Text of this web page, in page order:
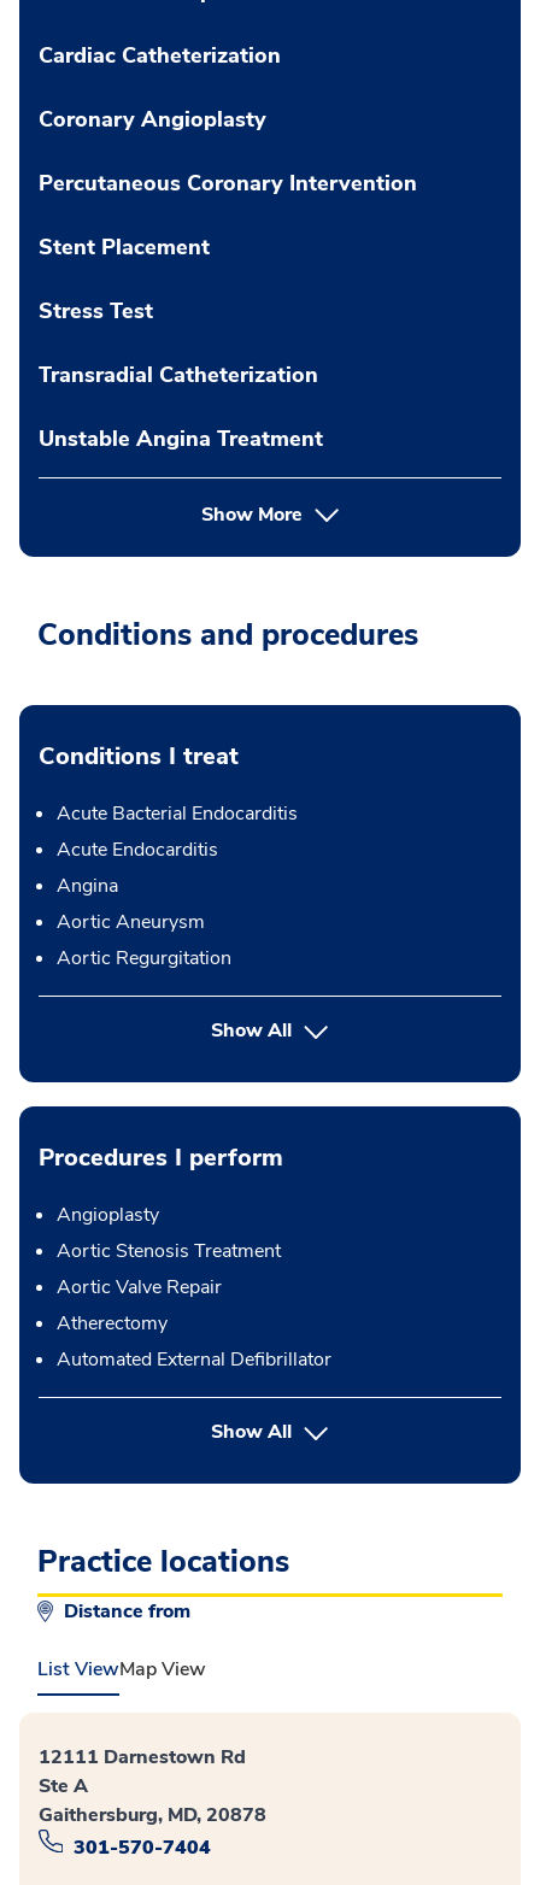
Cardiac Catheterization
Coronary Angioplasty
Percutaneous Coronary Intervention
Stent Placement
Stress Test
Transradial Catheterization
Unstable Angina Treatment
Show More
Conditions and procedures
Conditions I treat
Acute Bacterial Endocarditis
Acute Endocarditis
Angina
Aortic Aneurysm
Aortic Regurgitation
Show All
Procedures I perform
Angioplasty
Aortic Stenosis Treatment
Aortic Valve Repair
Atherectomy
Automated External Defibrillator
Show Allbutton Press enter to expand
Practice locations
Distance from
List ViewMap View
12111 Darnestown Rd
Ste A
Gaithersburg, MD, 20878
301-570-7404